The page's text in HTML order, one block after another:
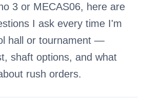
3 or MECAS06, here are
I ask every time I'm
hall or tournament —
shaft options, and what
rush orders.